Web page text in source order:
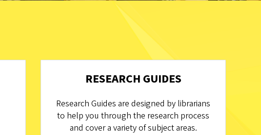
RESEARCH GUIDES
Research Guides are designed by librarians
to help you through the research process
and cover a variety of subject areas.